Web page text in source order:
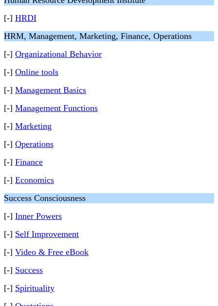
[-] HRDI
HRM, Management, Marketing, Finance, Operations
[-] Organizational Behavior
[-] Online tools
[-] Management Basics
[-] Management Functions
[-] Marketing
[-] Operations
[-] Finance
[-] Economics
Success Consciousness
[-] Inner Powers
[-] Self Improvement
[-] Video & Free eBook
[-] Success
[-] Spirituality